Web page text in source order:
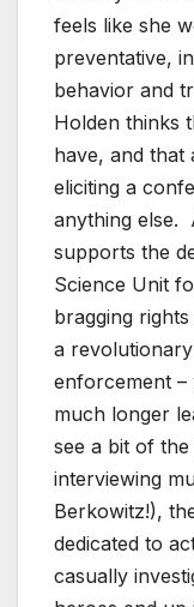
feels like she
preventative,
behavior and
Holden thinks
have, and that
eliciting a
anything else.
supports the
Science Unit
bragging
a
enforcement –
much longer
see a bit of
interviewing
Berkowitz!),
dedicated to
casually